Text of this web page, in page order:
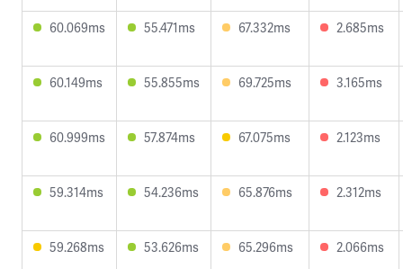
60.069ms 55.471ms 67.332ms 2.685ms
60.149ms 55.855ms 69.725ms 3.165ms
60.999ms 57.874ms 67.075ms 2.123ms
59.314ms 54.236ms 65.876ms 2.312ms
59.268ms 53.626ms 65.296ms 2.066ms